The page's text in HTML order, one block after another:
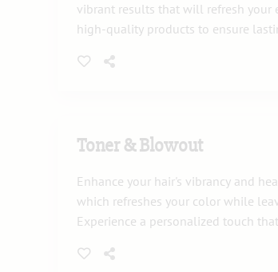
vibrant results that will refresh your
high-quality products to ensure
Toner & Blowout
Enhance your hair's vibrancy and
which refreshes your color while
Experience a personalized touch